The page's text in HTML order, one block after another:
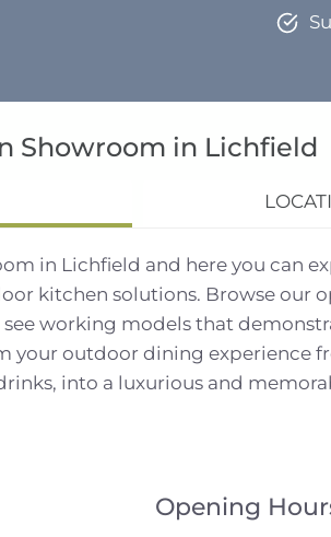
Showroom in Lichfield
in Lichfield and here you can
kitchen solutions. Browse our
working models that
your outdoor dining experience
into a luxurious and
Opening